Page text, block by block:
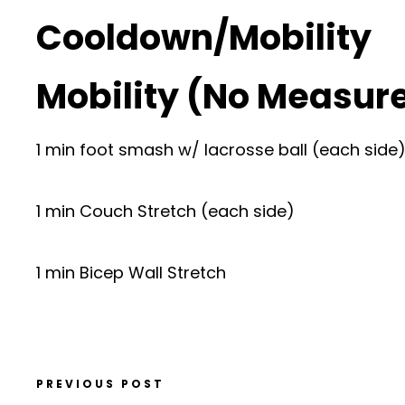
Cooldown/Mobility
Mobility (No
1 min foot smash w/ lacrosse ball (each side)
1 min Couch Stretch (each side)
1 min Bicep Wall Stretch
PREVIOUS POST